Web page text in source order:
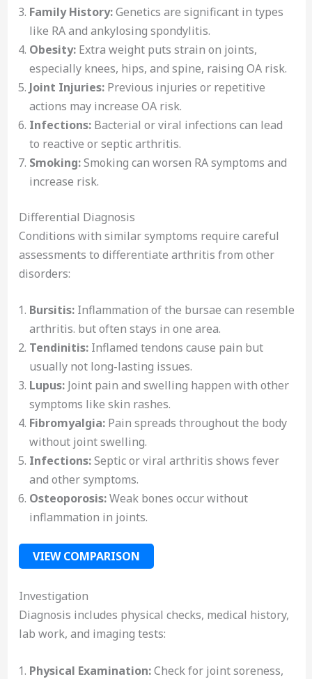
Family History:Genetics are significant in types
like RA and ankylosing spondylitis.
Obesity:Extra weight puts strain on joints,
especially knees, hips, and spine, raising OA risk.
Joint Injuries:Previous injuries or repetitive
actions may increase OA risk.
Infections:Bacterial or viral infections can lead
to reactive or septic arthritis.
Smoking:Smoking can worsen RA symptoms and
increase risk.
Differential Diagnosis
Conditions with similar symptoms require careful
assessments to differentiate arthritis from other
disorders:
Bursitis:Inflammation of the bursae can resemble
arthritis. but often stays in one area.
Tendinitis:Inflamed tendons cause pain but
usually not long-lasting issues.
Lupus:Joint pain and swelling happen with other
symptoms like skin rashes.
Fibromyalgia:Pain spreads throughout the body
without joint swelling.
Infections:Septic or viral arthritis shows fever
and other symptoms.
Osteoporosis:Weak bones occur without
inflammation in joints.
VIEW COMPARISON
Investigation
Diagnosis includes physical checks, medical history,
lab work, and imaging tests:
Physical Examination:Check for joint soreness,